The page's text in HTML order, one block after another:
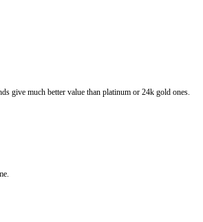
give much better value than platinum or 24k gold ones.